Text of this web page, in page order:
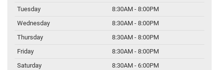
Tuesday
8:30AM - 8:00PM
Wednesday
8:30AM - 8:00PM
Thursday
8:30AM - 8:00PM
Friday
8:30AM - 8:00PM
Saturday
8:30AM - 6:00PM